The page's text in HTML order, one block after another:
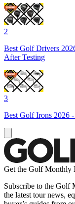
2
Best Golf Drivers
After Testing
3
Best Golf Irons 2026
Get the Golf Monthly
Subscribe to the Golf
the latest tour news,